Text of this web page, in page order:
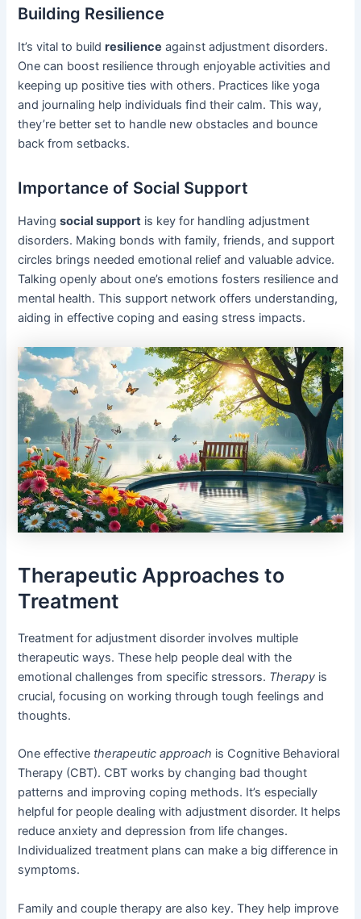
Building Resilience
It’s vital to buildresilience against adjustment disorders.
One can boost resilience through enjoyable activities and
keeping up positive ties with others. Practices like yoga
and journaling help individuals find their calm. This way,
they’re better set to handle new obstacles and bounce
back from setbacks.
Importance of Social Support
Havingsocial support is key for handling adjustment
disorders. Making bonds with family, friends, and support
circles brings needed emotional relief and valuable advice.
Talking openly about one’s emotions fosters resilience and
mental health. This support network offers understanding,
aiding in effective coping and easing stress impacts.
Therapeutic Approaches to
Treatment
Treatment for adjustment disorder involves multiple
therapeutic ways. These help people deal with the
emotional challenges from specific stressors. Therapy is
crucial, focusing on working through tough feelings and
thoughts.
One effective therapeutic approach is Cognitive Behavioral
Therapy (CBT). CBT works by changing bad thought
patterns and improving coping methods. It’s especially
helpful for people dealing with adjustment disorder. It helps
reduce anxiety and depression from life changes.
Individualized treatment plans can make a big difference in
symptoms.
Family and couple therapy are also key. They help improve